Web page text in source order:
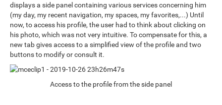
displays a side panel containing various services concerning him
(my day, my recent navigation, my spaces, my favorites,...) Until
now, to access his profile, the user had to think about clicking on
his photo, which was not very intuitive. To compensate for this, a
new tab gives access to a simplified view of the profile and two
buttons to modify or consult it.
Access to the profile from the side panel